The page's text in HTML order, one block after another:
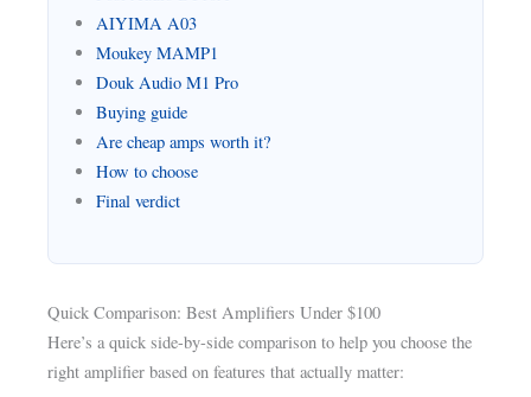
AIYIMA A03
Moukey MAMP1
Douk Audio M1 Pro
Buying guide
Are cheap amps worth it?
How to choose
Final verdict
Quick Comparison: Best Amplifiers Under $100
Here’s a quick side-by-side comparison to help you choose the
right amplifier based on features that actually matter: